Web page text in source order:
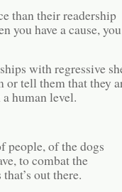
than their readership
you have a cause,
with regressive
tell them that they
human level.
people, of the dogs
to combat the
out there.